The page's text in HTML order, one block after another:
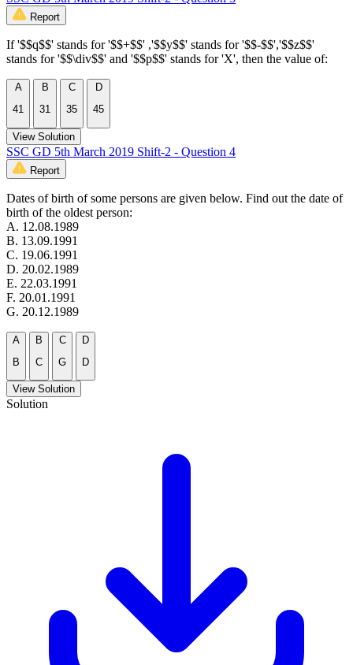
Report
If '$$q$$' stands for '$$+$$' ,'$$y$$' stands for '$$-$$','$$z$$'
stands for '$$\div$$' and '$$p$$' stands for 'X', then the value of:
A
41
B
31
C
35
D
45
View Solution
SSC GD 5th March 2019 Shift-2 - Question 4
Report
Dates of birth of some persons are given below. Find out the date of
birth of the oldest person:
A. 12.08.1989
B. 13.09.1991
C. 19.06.1991
D. 20.02.1989
E. 22.03.1991
F. 20.01.1991
G. 20.12.1989
A
B
B
C
C
G
D
D
View Solution
Solution